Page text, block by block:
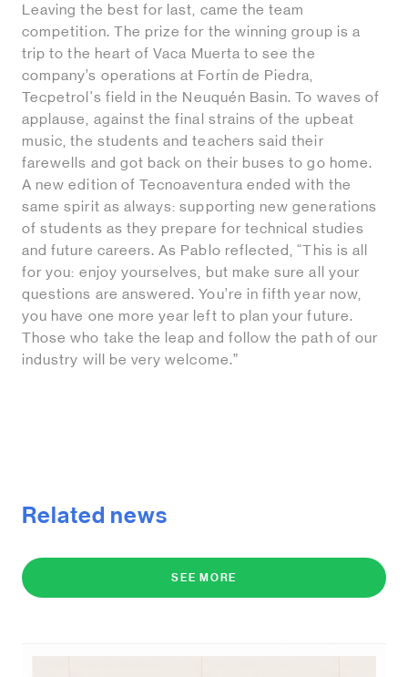
Leaving the best for last, came the team
competition. The prize for the winning group is a
trip to the heart of Vaca Muerta to see the
company’s operations at Fortín de Piedra,
Tecpetrol's field in the Neuquén Basin. To waves of
applause, against the final strains of the upbeat
music, the students and teachers said their
farewells and got back on their buses to go home.
A new edition of Tecnoaventura ended with the
same spirit as always: supporting new generations
of students as they prepare for technical studies
and future careers. As Pablo reflected, “This is all
for you: enjoy yourselves, but make sure all your
questions are answered. You’re in fifth year now,
you have one more year left to plan your future.
Those who take the leap and follow the path of our
industry will be very welcome.”
Related news
SEE MORE